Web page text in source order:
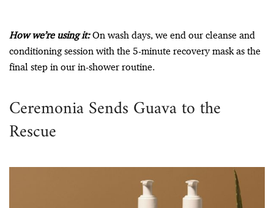
How we’re using it: On wash days, we end our cleanse and
conditioning session with the 5-minute recovery mask as the
final step in our in-shower routine.
Ceremonia Sends Guava to the
Rescue